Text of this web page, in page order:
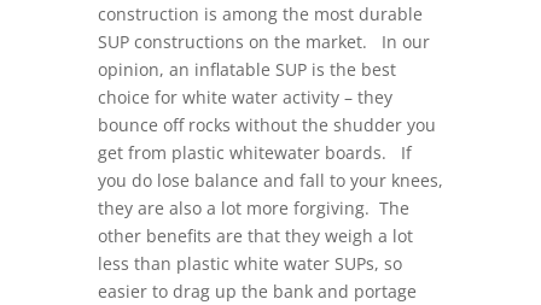
construction is among the most durable
SUP constructions on the market. In our
opinion, an inflatable SUP is the best
choice for white water activity – they
bounce off rocks without the shudder you
get from plastic whitewater boards. If
you do lose balance and fall to your knees,
they are also a lot more forgiving. The
other benefits are that they weigh a lot
less than plastic white water SUPs, so
easier to drag up the bank and portage